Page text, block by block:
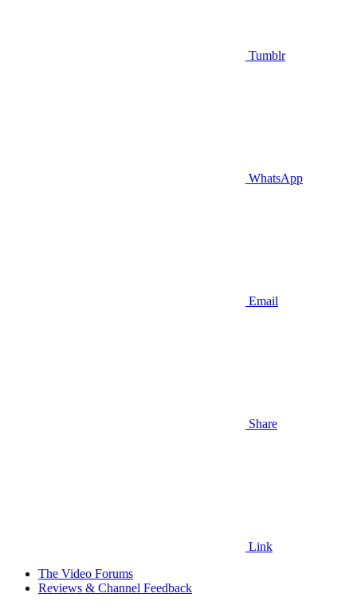
Tumblr
WhatsApp
Email
Share
Link
The Video Forums
Reviews & Channel Feedback